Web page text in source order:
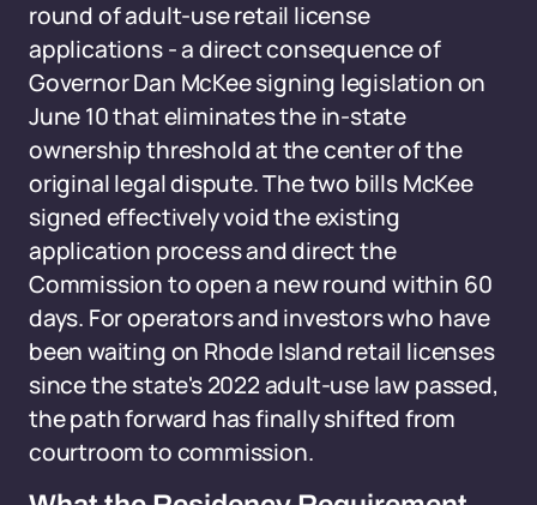
round of adult-use retail license
applications - a direct consequence of
Governor Dan McKee signing legislation on
June 10 that eliminates the in-state
ownership threshold at the center of the
original legal dispute. The two bills McKee
signed effectively void the existing
application process and direct the
Commission to open a new round within 60
days. For operators and investors who have
been waiting on Rhode Island retail licenses
since the state's 2022 adult-use law passed,
the path forward has finally shifted from
courtroom to commission.